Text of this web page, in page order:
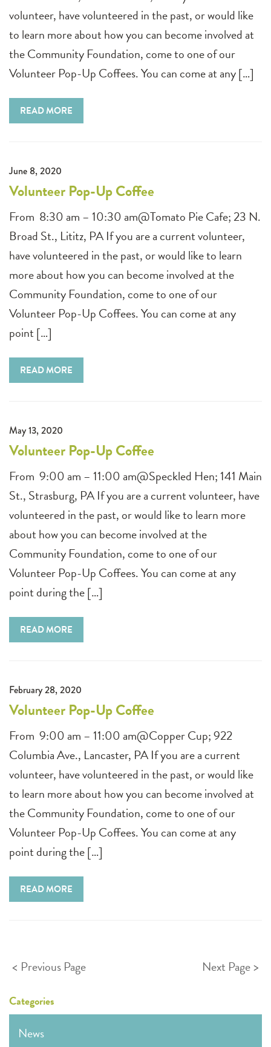
volunteer, have volunteered in the past, or would like
to learn more about how you can become involved at
the Community Foundation, come to one of our
Volunteer Pop-Up Coffees. You can come at any […]
READ MORE
June 8, 2020
Volunteer Pop-Up Coffee
From 8:30 am – 10:30 am@Tomato Pie Cafe; 23 N.
Broad St., Lititz, PA If you are a current volunteer,
have volunteered in the past, or would like to learn
more about how you can become involved at the
Community Foundation, come to one of our
Volunteer Pop-Up Coffees. You can come at any
point […]
READ MORE
May 13, 2020
Volunteer Pop-Up Coffee
From 9:00 am – 11:00 am@Speckled Hen; 141 Main
St., Strasburg, PA If you are a current volunteer, have
volunteered in the past, or would like to learn more
about how you can become involved at the
Community Foundation, come to one of our
Volunteer Pop-Up Coffees. You can come at any
point during the […]
READ MORE
February 28, 2020
Volunteer Pop-Up Coffee
From 9:00 am – 11:00 am@Copper Cup; 922
Columbia Ave., Lancaster, PA If you are a current
volunteer, have volunteered in the past, or would like
to learn more about how you can become involved at
the Community Foundation, come to one of our
Volunteer Pop-Up Coffees. You can come at any
point during the […]
READ MORE
Posts
Previous Page Next Page
Categories
News